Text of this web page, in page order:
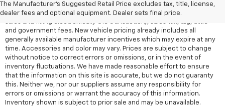
The Manufacturer's Suggested Retail Price excludes tax, title, license,
dealer fees and optional equipment. Dealer sets final price.
represent cost and profit to the dealer for items such as inspecting,
cleaning, adjusting vehicles, preparing documents related to the
sales and filling electronically the transaction), sales tax, tag, tittle
and government fees. New vehicle pricing already includes all
generally available manufacturer incentives which may expire at any
time. Accessories and color may vary. Prices are subject to change
without notice to correct errors or omissions, or in the event of
inventory fluctuations. We have made reasonable effort to ensure
that the information on this site is accurate, but we do not guaranty
this. Neither we, nor our suppliers assume any responsibility for
errors or omissions or warrant the accuracy of this information.
Inventory shown is subject to prior sale and may be unavailable.